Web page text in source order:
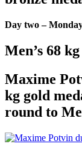
Day two –
Men’s 68 kg
Maxime
kg gold
round to